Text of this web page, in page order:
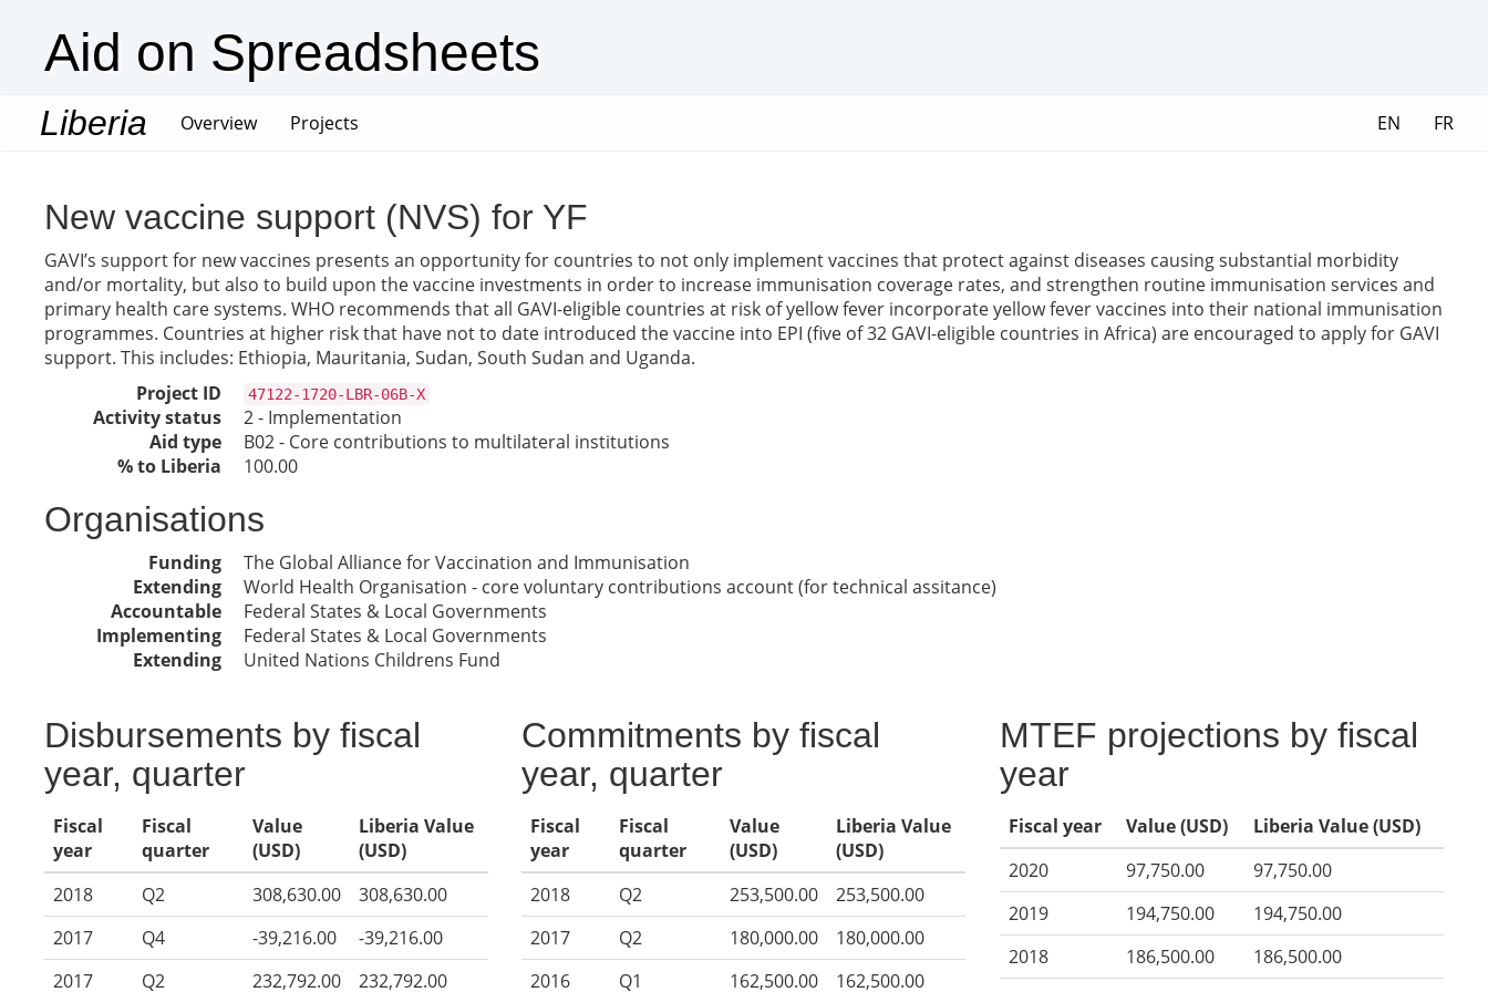
Aid on Spreadsheets
Liberia Overview(current)
Projects EN FR
New vaccine support (NVS) for YF
GAVI’s support for new vaccines presents an opportunity for countries to not only implement vaccines that protect against diseases causing substantial morbidity
and/or mortality, but also to build upon the vaccine investments in order to increase immunisation coverage rates, and strengthen routine immunisation services and
primary health care systems. WHO recommends that all GAVI-eligible countries at risk of yellow fever incorporate yellow fever vaccines into their national immunisation
programmes. Countries at higher risk that have not to date introduced the vaccine into EPI (five of 32 GAVI-eligible countries in Africa) are encouraged to apply for GAVI
support. This includes: Ethiopia, Mauritania, Sudan, South Sudan and Uganda.
Project ID
47122-1720-LBR-06B-X
Activity status
2 - Implementation
Aid type
B02 - Core contributions to multilateral institutions
% to Liberia
100.00
Organisations
Funding
The Global Alliance for Vaccination and Immunisation
Extending
World Health Organisation - core voluntary contributions account (for technical assitance)
Accountable
Federal States & Local Governments
Implementing
Federal States & Local Governments
Extending
United Nations Childrens Fund
Disbursements by fiscal
year, quarter
Fiscal
year
Fiscal
quarter
Value
(USD)
Liberia Value
(USD)
2018
Q2 308,630.00
308,630.00
2017
Q4 -39,216.00
-39,216.00
2017
Q2 232,792.00 232,792.00
Commitments by fiscal
year, quarter
Fiscal
year
Fiscal
quarter
Value
(USD)
Liberia Value
(USD)
2018
Q2 253,500.00
253,500.00
2017
Q2 180,000.00
180,000.00
2016
Q1 162,500.00 162,500.00
MTEF projections by fiscal
year
Fiscal year Value (USD)
Liberia Value (USD)
2020
97,750.00
97,750.00
2019
194,750.00
194,750.00
2018
186,500.00
186,500.00